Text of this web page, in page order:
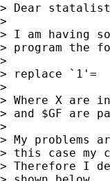
> Dear
>
> I am having
> program the
>
> replace `1'=
>
> Where X are
> and $GF are
>
> My problems
> this case my
> Therefore I